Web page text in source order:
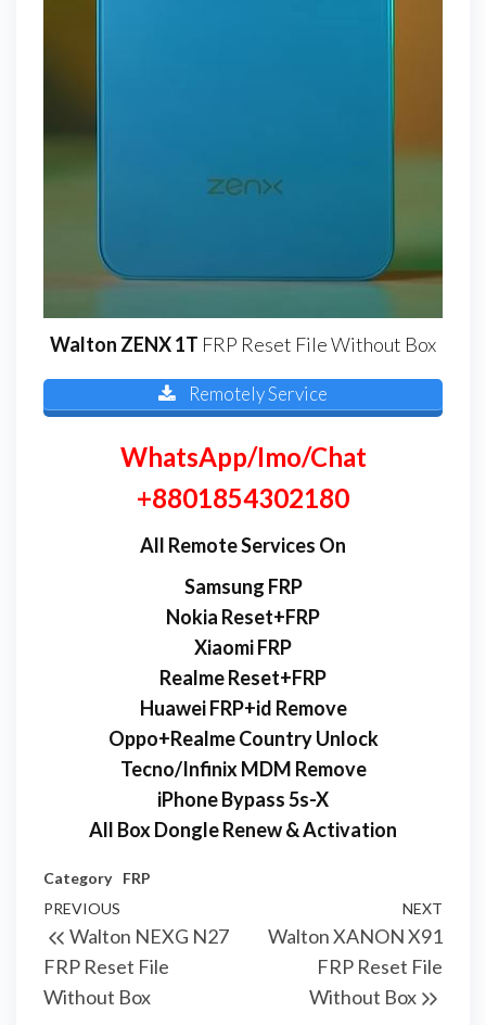
Walton ZENX 1T FRP Reset File Without Box
Remotely Service
WhatsApp/Imo/Chat
+8801854302180
All Remote Services On
Samsung FRP
Nokia Reset+FRP
Xiaomi FRP
Realme Reset+FRP
Huawei FRP+id Remove
Oppo+Realme Country Unlock
Tecno/Infinix MDM Remove
iPhone Bypass 5s-X
All Box Dongle Renew & Activation
Category
FRP
PREVIOUS
Walton NEXG N27
FRP Reset File
Without Box
NEXT
Walton XANON X91
FRP Reset File
Without Box